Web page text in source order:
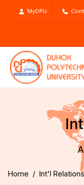
MyDPU
Home Int'l Relations